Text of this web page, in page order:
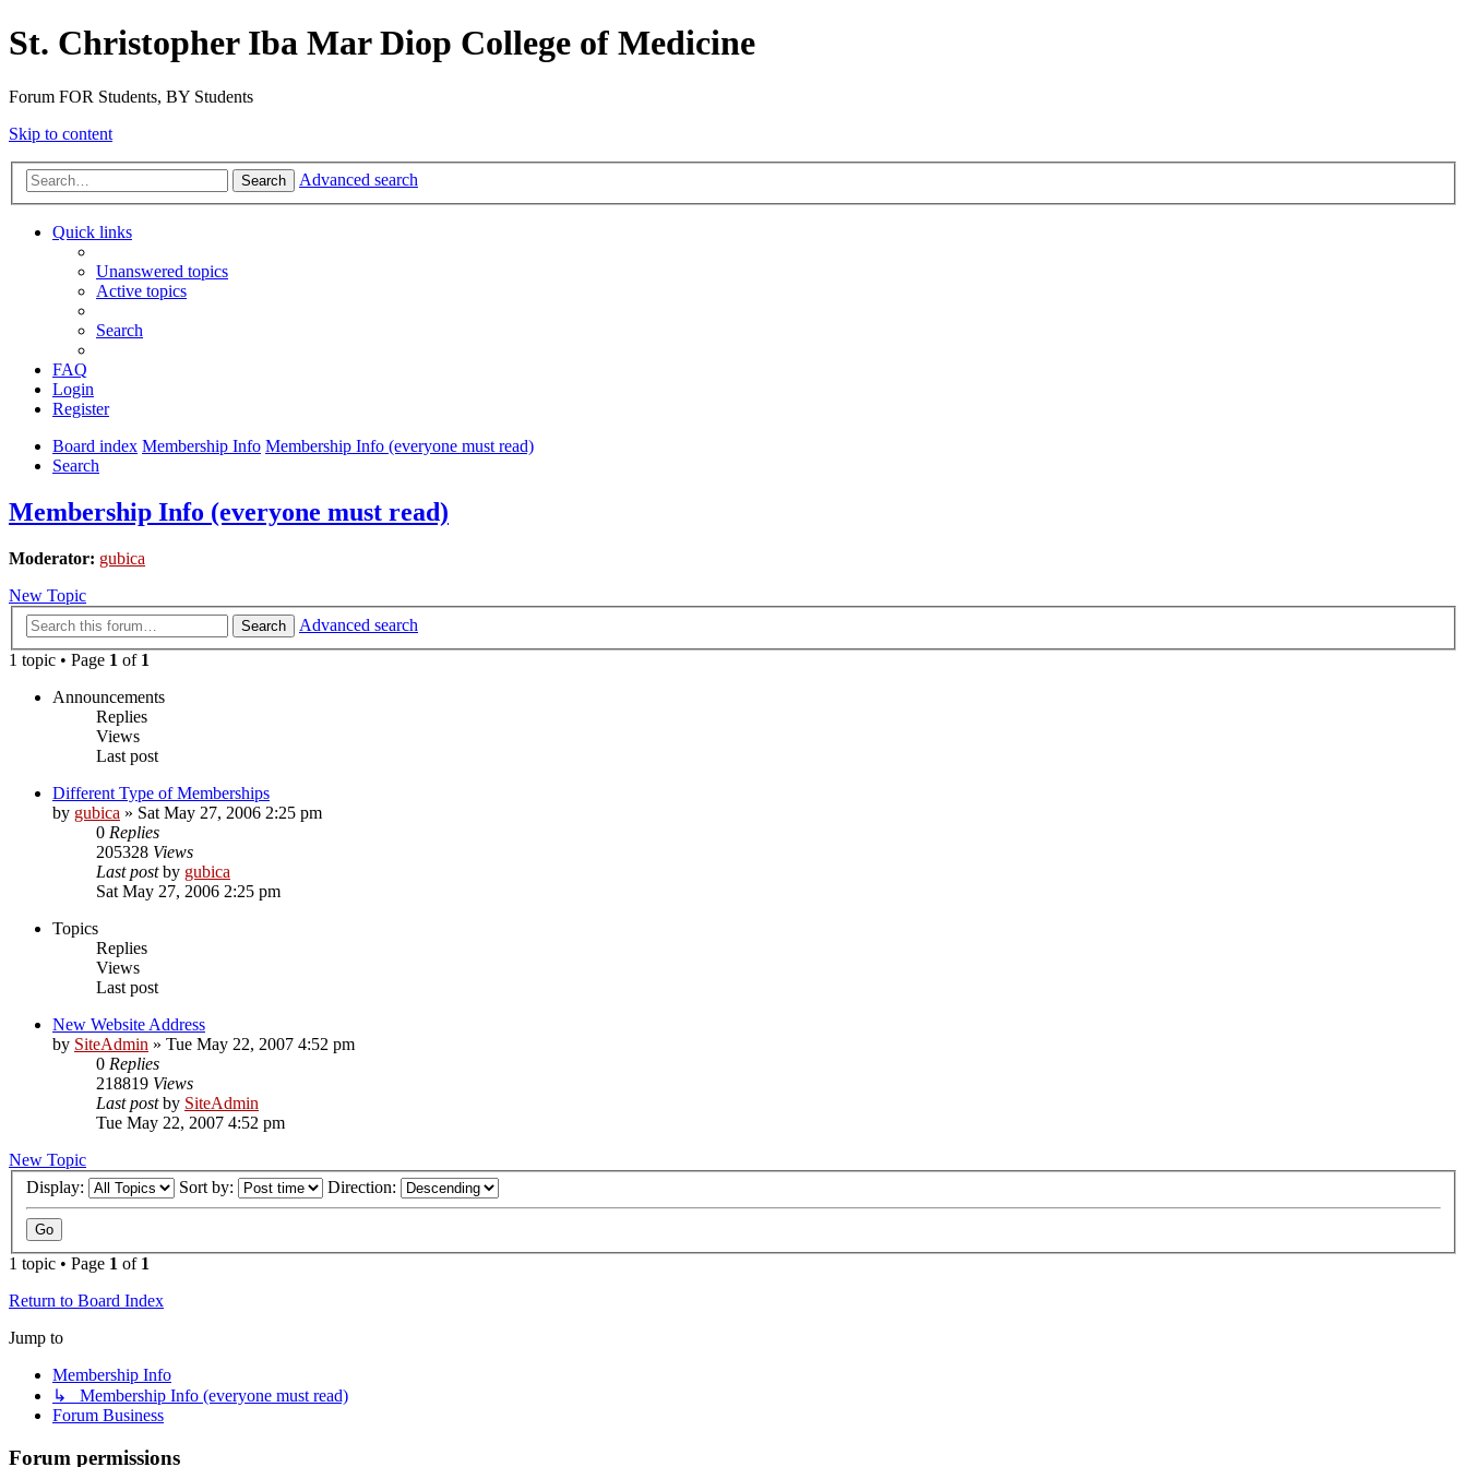
St. Christopher Iba Mar Diop College of Medicine
Forum FOR Students, BY Students
Skip to content
Search Advanced search
Quick links
Unanswered topics
Active topics
Search
FAQ
Login
Register
Board index Membership Info Membership Info (everyone must read)
Search
Membership Info (everyone must read)
Moderator: gubica
New Topic
Search
Advanced search
1 topic • Page 1 of 1
Announcements
Replies
Views
Last post
Different Type of Memberships
by gubica » Sat May 27, 2006 2:25 pm
0 Replies
205328 Views
Last postby gubica
Sat May 27, 2006 2:25 pm
Topics
Replies
Views
Last post
New Website Address
by SiteAdmin » Tue May 22, 2007 4:52 pm
0 Replies
218819 Views
Last postby SiteAdmin
Tue May 22, 2007 4:52 pm
New Topic
Display:
Sort by: Direction:
1 topic • Page 1 of 1
Return to Board Index
Jump to
Membership Info
↳ Membership Info (everyone must read)
Forum Business
Forum permissions